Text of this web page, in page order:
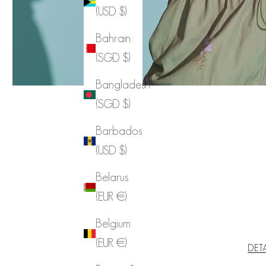
(USD $)
Bahrain
(SGD $)
Bangladesh
(SGD $)
Barbados
(USD $)
Belarus
(EUR €)
Belgium
(EUR €)